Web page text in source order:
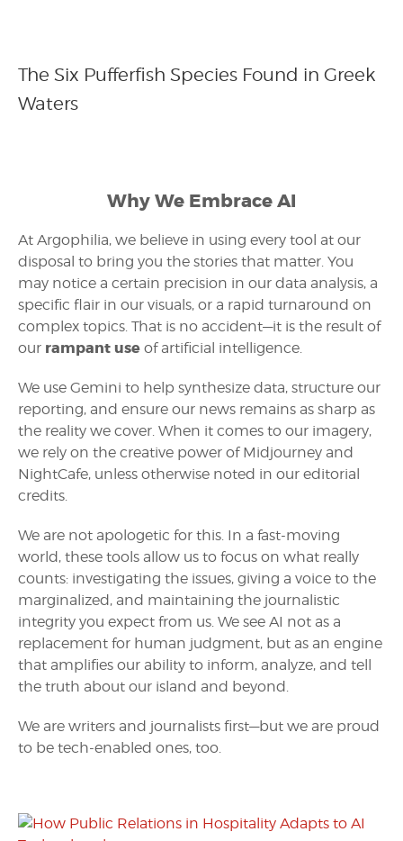
The Six Pufferfish Species Found in Greek
Waters
Why We Embrace AI
At Argophilia, we believe in using every tool at our
disposal to bring you the stories that matter. You
may notice a certain precision in our data analysis, a
specific flair in our visuals, or a rapid turnaround on
complex topics. That is no accident—it is the result of
our rampant use of artificial intelligence.
We use Gemini to help synthesize data, structure our
reporting, and ensure our news remains as sharp as
the reality we cover. When it comes to our imagery,
we rely on the creative power of Midjourney and
NightCafe, unless otherwise noted in our editorial
credits.
We are not apologetic for this. In a fast-moving
world, these tools allow us to focus on what really
counts: investigating the issues, giving a voice to the
marginalized, and maintaining the journalistic
integrity you expect from us. We see AI not as a
replacement for human judgment, but as an engine
that amplifies our ability to inform, analyze, and tell
the truth about our island and beyond.
We are writers and journalists first—but we are proud
to be tech-enabled ones, too.